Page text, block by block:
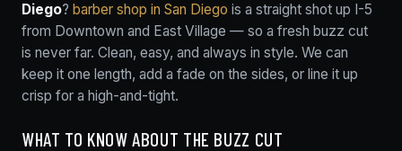
Diego? barber shop in San Diego is a straight shot up I-5
from Downtown and East Village — so a fresh buzz cut
is never far. Clean, easy, and always in style. We can
keep it one length, add a fade on the sides, or line it up
crisp for a high-and-tight.
WHAT TO KNOW ABOUT THE BUZZ CUT